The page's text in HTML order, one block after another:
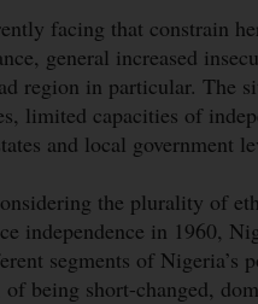
facing that constrain
general increased
region in particular. The
limited capacities of
and local government
the plurality of
independence in 1960,
segments of Nigeria’s
being short-changed,